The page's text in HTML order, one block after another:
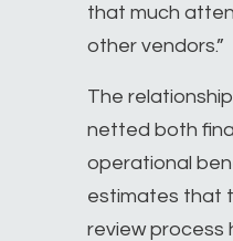
that much
other vendors.”
The
netted both
operational
estimates that
review process